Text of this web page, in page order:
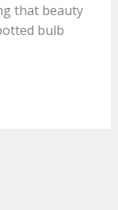
that beauty
bulb